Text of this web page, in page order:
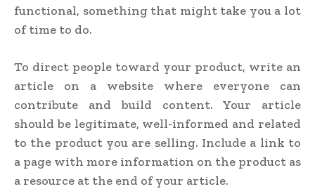
functional, something that might take you a lot
of time to do.
To direct people toward your product, write an
article on a website where everyone can
contribute and build content. Your article
should be legitimate, well-informed and related
to the product you are selling. Include a link to
a page with more information on the product as
a resource at the end of your article.